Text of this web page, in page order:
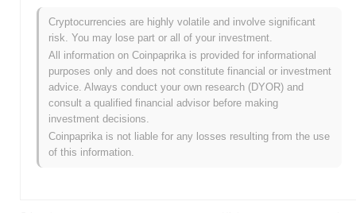
staking, and governance. It plays a crucial role in incentivizing
network participants and securing the platform. Integritee stands
out for its innovative approach to privacy and security, positioning
itself as a significant player in the blockchain space, particularly
for applications that require stringent data protection measures.
When and how did Integritee start?
released its whitepaper, outlining the project's vision for a privacy-
preserving framework for decentralized applications. The project
Cryptocurrencies are highly volatile and involve significant
risk. You may lose part or all of your investment.
All information on Coinpaprika is provided for informational
purposes only and does not constitute financial or investment
advice. Always conduct your own research (DYOR) and
consult a qualified financial advisor before making
investment decisions.
Coinpaprika is not liable for any losses resulting from the use
of this information.